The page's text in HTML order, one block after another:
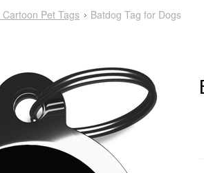
Cartoon Pet Tags Batdog Tag for Dogs